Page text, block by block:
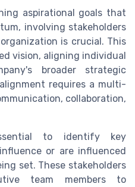
aspirational goals that
involving stakeholders
is crucial. This
vision, aligning individual
broader strategic
requires a multi-
collaboration,
to identify key
or are influenced
set. These stakeholders
team members to